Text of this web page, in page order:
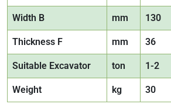
Width B mm 130
Thickness F mm 36
Suitable Excavator ton 1-2
Weight kg 30